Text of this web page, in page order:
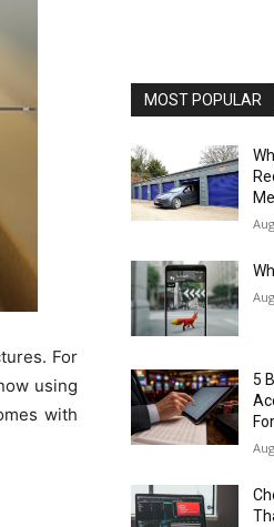
For
using
with
MOST POPULAR
5